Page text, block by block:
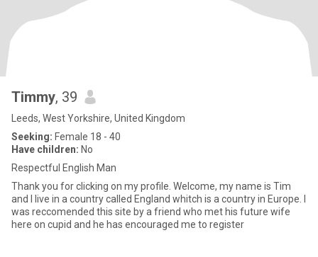
Timmy, 39
Leeds, West Yorkshire, United Kingdom
Seeking: Female 18 - 40
Have children: No
Respectful English Man
Thank you for clicking on my profile. Welcome, my name is Tim
and I live in a country called England whitch is a country in Europe. I
was reccomended this site by a friend who met his future wife
here on cupid and he has encouraged me to register